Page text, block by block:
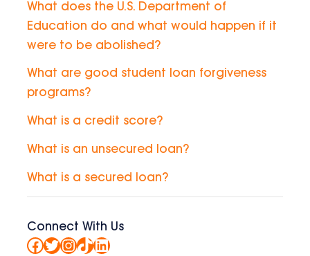
What does the U.S. Department of
Education do and what would happen if it
were to be abolished?
What are good student loan forgiveness
programs?
What is a credit score?
What is an unsecured loan?
What is a secured loan?
Connect With Us
Facebook
Twitter
Instagram
TikTok
LinkedIn